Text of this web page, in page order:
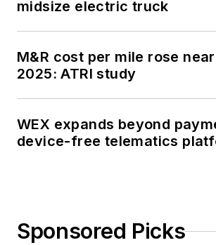
he's not
talk about
midsize electric truck
M&R cost per mile rose
2025: ATRI study
WEX expands beyond
device-free telematics
Sponsored Picks